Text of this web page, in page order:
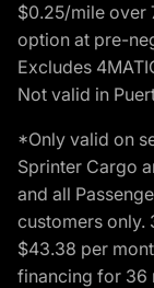
$0.25/mile over
option at pre-
Excludes
Not valid in
*Only valid on
Sprinter Cargo
and all
customers only.
$43.38 per
financing for 36